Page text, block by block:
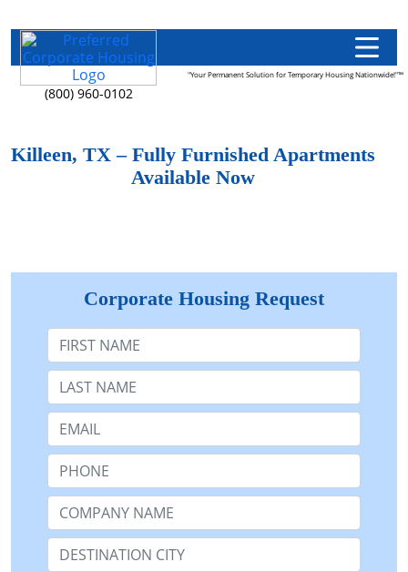
(800) 960-0102
"Your Permanent Solution for Temporary Housing Nationwide!"™
Killeen, TX – Fully Furnished Apartments
Available Now
Corporate Housing Request
First Name
Last Name:
Email:
Phone:
Company Name or n/a:
Destination: